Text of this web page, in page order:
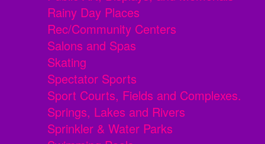
Rainy Day Places
Rec/Community Centers
Salons and Spas
Skating
Spectator Sports
Sport Courts, Fields and Complexes.
Springs, Lakes and Rivers
Sprinkler & Water Parks